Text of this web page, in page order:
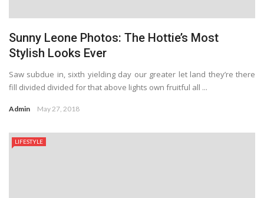
Sunny Leone Photos: The Hottie’s Most
Stylish Looks Ever
Saw subdue in, sixth yielding day our greater let land they’re there
fill divided divided for that above lights own fruitful all ...
Admin May 27, 2018
LIFESTYLE